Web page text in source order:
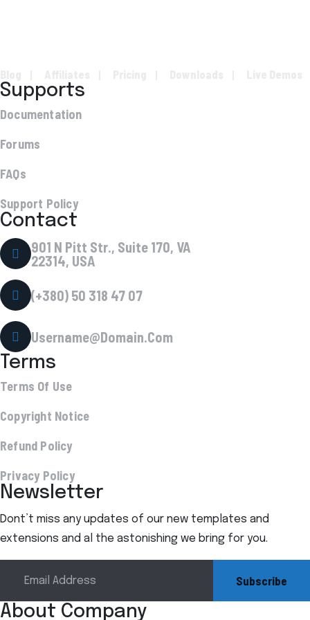
Supports
Documentation
Forums
FAQs
Support Policy
Contact
901 N Pitt Str., Suite 170, VA
22314, USA
(+380) 50 318 47 07
Username@Domain.Com
Terms
Terms Of Use
Copyright Notice
Refund Policy
Privacy Policy
Newsletter
Dont’t miss any updates of our new templates and
extensions and al the astonishing we bring for you.
Subscribe
About Company